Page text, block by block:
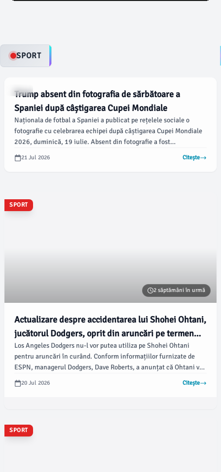
deschide calea pentru o nouă perioadă de negocieri și
SPORT
SPORT
Trump absent din fotografia de sărbătoare a
Spaniei după câștigarea Cupei Mondiale
Naționala de fotbal a Spaniei a publicat pe rețelele sociale o
fotografie cu celebrarea echipei după câștigarea Cupei Mondiale
2026, duminică, 19 iulie. Absent din fotografie a fost
președintele Statelor Unite, Donald Trump, care, conform
usatoday.com, a ajutat la prezentarea trofeului echipei Spaniei
21 Jul 2026 Citește
SPORT
2 săptămâni în urmă
Actualizare despre accidentarea lui Shohei Ohtani,
jucătorul Dodgers, oprit din aruncări pe termen
nedefinit
Los Angeles Dodgers nu-l vor putea utiliza pe Shohei Ohtani
pentru aruncări în curând. Conform informațiilor furnizate de
ESPN, managerul Dodgers, Dave Roberts, a anunțat că Ohtani va
rata startul programat de miercuri împotriva Philadelphia Phillies
și că va fi oprit din aruncări pe termen nedefinit din cauza iritației
20 Jul 2026 Citește
SPORT